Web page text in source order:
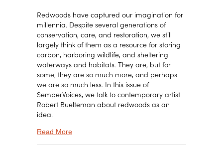
Redwoods have captured our imagination for
millennia. Despite several generations of
conservation, care, and restoration, we still
largely think of them as a resource for storing
carbon, harboring wildlife, and sheltering
waterways and habitats. They are, but for
some, they are so much more, and perhaps
we are so much less. In this issue of
SemperVoices, we talk to contemporary artist
Robert Buelteman about redwoods as an
idea.
Read Moreabout SemperVoices: Redwoods, and Seeing